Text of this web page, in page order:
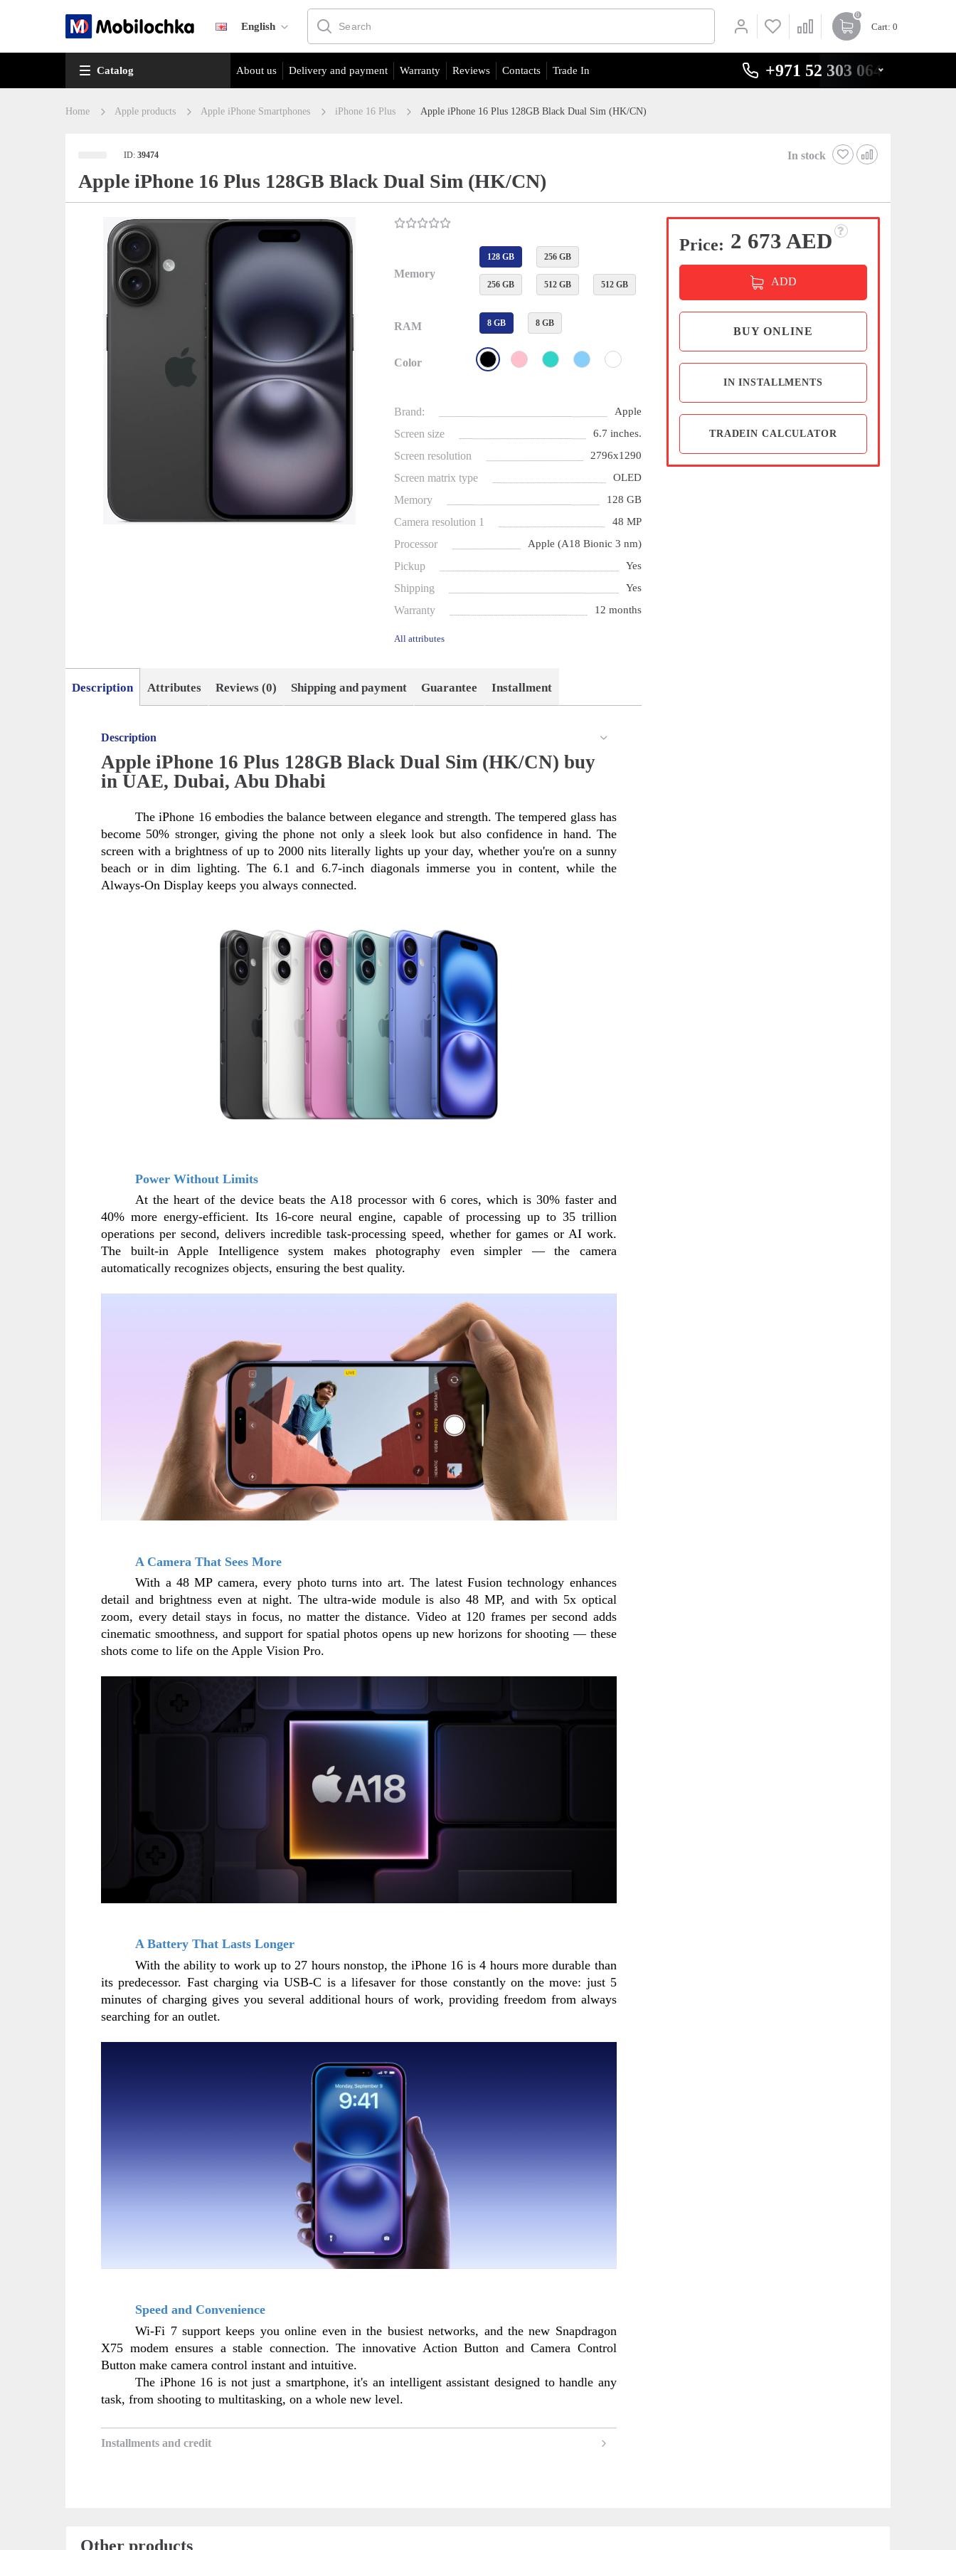
English
0
Cart: 0
Catalog About us Delivery and payment Warranty Reviews Contacts Trade In +971 52 303 0646
Home Apple products Apple iPhone Smartphones iPhone 16 Plus Apple iPhone 16 Plus 128GB Black Dual Sim (HK/CN)
ID:39474 In stock
Apple iPhone 16 Plus 128GB Black Dual Sim (HK/CN)
Memory
128 GB 256 GB
256 GB 512 GB 512 GB
RAM 8 GB 8 GB
Color
Brand: Apple
Screen size 6.7 inches.
Screen resolution 2796x1290
Screen matrix type OLED
Memory 128 GB
Camera resolution 1 48 MP
Processor Apple (A18 Bionic 3 nm)
Pickup Yes
Shipping Yes
Warranty 12 months
All attributes
Price: 2 673 AED
ADD
BUY ONLINE
IN INSTALLMENTS
TRADEIN CALCULATOR
Description Attributes Reviews (0) Shipping and payment Guarantee Installment
Description
Apple iPhone 16 Plus 128GB Black Dual Sim (HK/CN) buy
in UAE, Dubai, Abu Dhabi
The iPhone 16 embodies the balance between elegance and strength. The tempered glass has
become 50% stronger, giving the phone not only a sleek look but also confidence in hand. The
screen with a brightness of up to 2000 nits literally lights up your day, whether you're on a sunny
beach or in dim lighting. The 6.1 and 6.7-inch diagonals immerse you in content, while the
Always-On Display keeps you always connected.
Power Without Limits
At the heart of the device beats the A18 processor with 6 cores, which is 30% faster and
40% more energy-efficient. Its 16-core neural engine, capable of processing up to 35 trillion
operations per second, delivers incredible task-processing speed, whether for games or AI work.
The built-in Apple Intelligence system makes photography even simpler — the camera
automatically recognizes objects, ensuring the best quality.
A Camera That Sees More
With a 48 MP camera, every photo turns into art. The latest Fusion technology enhances
detail and brightness even at night. The ultra-wide module is also 48 MP, and with 5x optical
zoom, every detail stays in focus, no matter the distance. Video at 120 frames per second adds
cinematic smoothness, and support for spatial photos opens up new horizons for shooting — these
shots come to life on the Apple Vision Pro.
A Battery That Lasts Longer
With the ability to work up to 27 hours nonstop, the iPhone 16 is 4 hours more durable than
its predecessor. Fast charging via USB-C is a lifesaver for those constantly on the move: just 5
minutes of charging gives you several additional hours of work, providing freedom from always
searching for an outlet.
Speed and Convenience
Wi-Fi 7 support keeps you online even in the busiest networks, and the new Snapdragon
X75 modem ensures a stable connection. The innovative Action Button and Camera Control
Button make camera control instant and intuitive.
The iPhone 16 is not just a smartphone, it's an intelligent assistant designed to handle any
task, from shooting to multitasking, on a whole new level.
Installments and credit
Other products